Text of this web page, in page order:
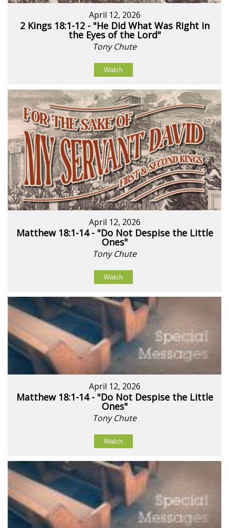
April 12, 2026
2 Kings 18:1-12 - "He Did What Was Right in
the Eyes of the Lord"
Tony Chute
Watch
April 12, 2026
Matthew 18:1-14 - "Do Not Despise the Little
Ones"
Tony Chute
Watch
April 12, 2026
Matthew 18:1-14 - "Do Not Despise the Little
Ones"
Tony Chute
Watch